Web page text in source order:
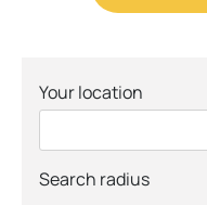
Your location
Search radius